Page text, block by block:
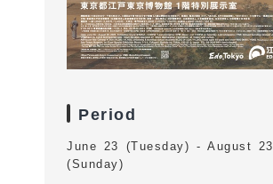
Period
June 23 (Tuesday) - August 23
(Sunday)